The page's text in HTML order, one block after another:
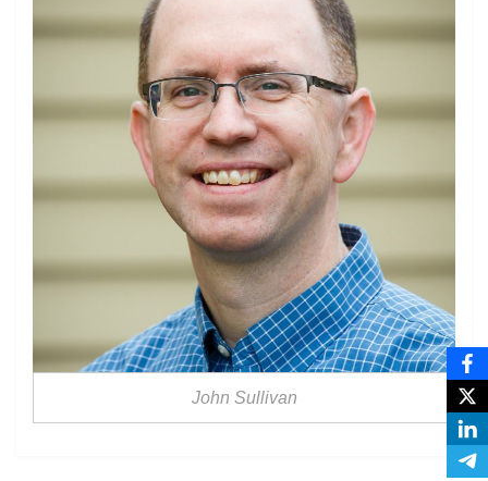
John Sullivan